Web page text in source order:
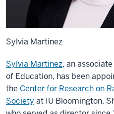
Sylvia Martinez
Sylvia Martinez, an
of Education, has been
the Center for Research on
Society at IU Bloomington.